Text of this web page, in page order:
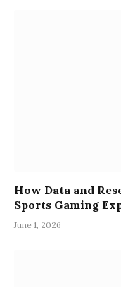
How Data and
Sports Gaming
June 1, 2026